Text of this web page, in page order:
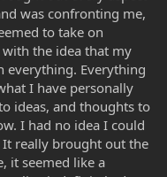
was confronting me,
to take on
the idea that my
everything. Everything
I have personally
ideas, and thoughts to
I had no idea I could
really brought out the
it seemed like a